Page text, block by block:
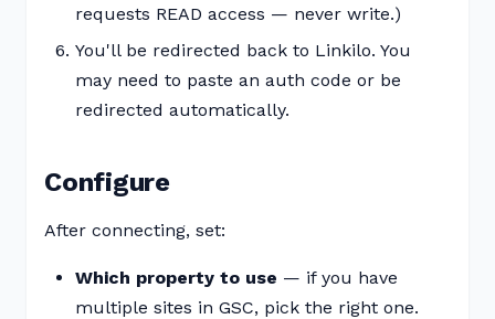
requests READ access — never write.)
You'll be redirected back to Linkilo. You
may need to paste an auth code or be
redirected automatically.
Configure
After connecting, set:
Which property to use — if you have
multiple sites in GSC, pick the right one.